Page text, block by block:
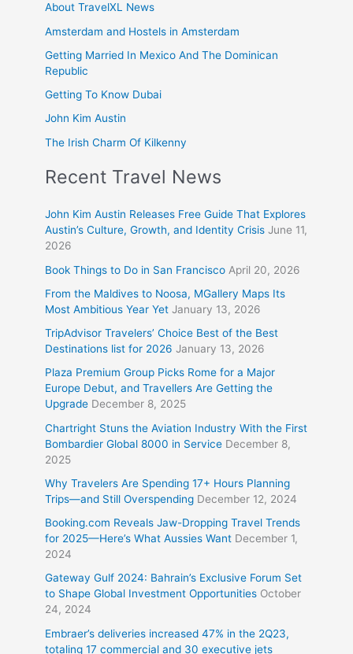
About TravelXL News
Amsterdam and Hostels in Amsterdam
Getting Married In Mexico And The Dominican
Republic
Getting To Know Dubai
John Kim Austin
The Irish Charm Of Kilkenny
Recent Travel News
John Kim Austin Releases Free Guide That Explores
Austin’s Culture, Growth, and Identity Crisis June 11,
2026
Book Things to Do in San Francisco April 20, 2026
From the Maldives to Noosa, MGallery Maps Its
Most Ambitious Year Yet January 13, 2026
TripAdvisor Travelers’ Choice Best of the Best
Destinations list for 2026 January 13, 2026
Plaza Premium Group Picks Rome for a Major
Europe Debut, and Travellers Are Getting the
Upgrade December 8, 2025
Chartright Stuns the Aviation Industry With the First
Bombardier Global 8000 in Service December 8,
2025
Why Travelers Are Spending 17+ Hours Planning
Trips—and Still Overspending December 12, 2024
Booking.com Reveals Jaw-Dropping Travel Trends
for 2025—Here’s What Aussies Want December 1,
2024
Gateway Gulf 2024: Bahrain’s Exclusive Forum Set
to Shape Global Investment Opportunities October
24, 2024
Embraer’s deliveries increased 47% in the 2Q23,
totaling 17 commercial and 30 executive jets